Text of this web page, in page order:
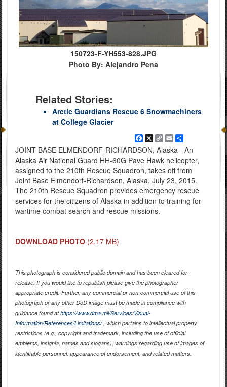
150723-F-YH553-828.JPG
Photo By: Alejandro Pena
Related Stories:
Arctic Guardians Rescue 6 Snowmachiners
at College Glacier
Facebook
X
Copy
Link
EmailShare
JOINT BASE ELMENDORF-RICHARDSON, Alaska - An
Alaska Air National Guard HH-60G Pave Hawk helicopter,
assigned to the 210th Rescue Squadron, takes off from
Joint Base Elmendorf-Richardson, Alaska, July 23, 2015.
The 210th Rescue Squadron provides emergency rescue
services for the citizens of Alaska in addition to training for
wartime combat search and rescue missions.
DOWNLOAD PHOTO (2.17 MB)
This photograph is considered public domain and has been cleared for
release. If you would like to republish please give the photographer
appropriate credit. Further, any commercial or non-commercial use of this
photograph or any other DoD image must be made in compliance with
guidance found athttps://www.dma.mil/Services/Visual-
Information/References/Limitations/, which pertains to intellectual property
restrictions (e.g., copyright and trademark, including the use of official
emblems, insignia, names and slogans), warnings regarding use of images of
identifiable personnel, appearance of endorsement, and related matters.